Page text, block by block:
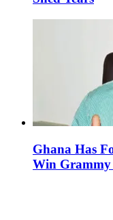
Ghana Has
Win Grammy